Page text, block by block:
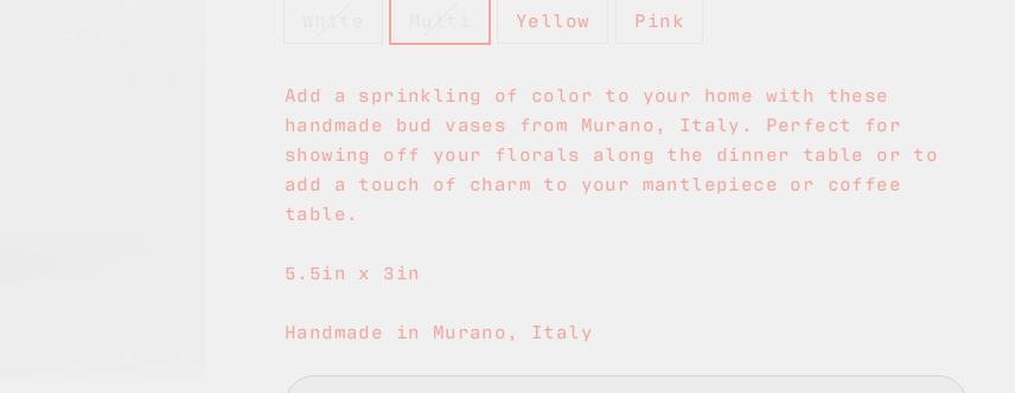
Yellow Pink
Add a sprinkling of color to your home with these
handmade bud vases from Murano, Italy. Perfect for
showing off your florals along the dinner table or to
add a touch of charm to your mantlepiece or coffee
table.
5.5in x 3in
Handmade in Murano, Italy